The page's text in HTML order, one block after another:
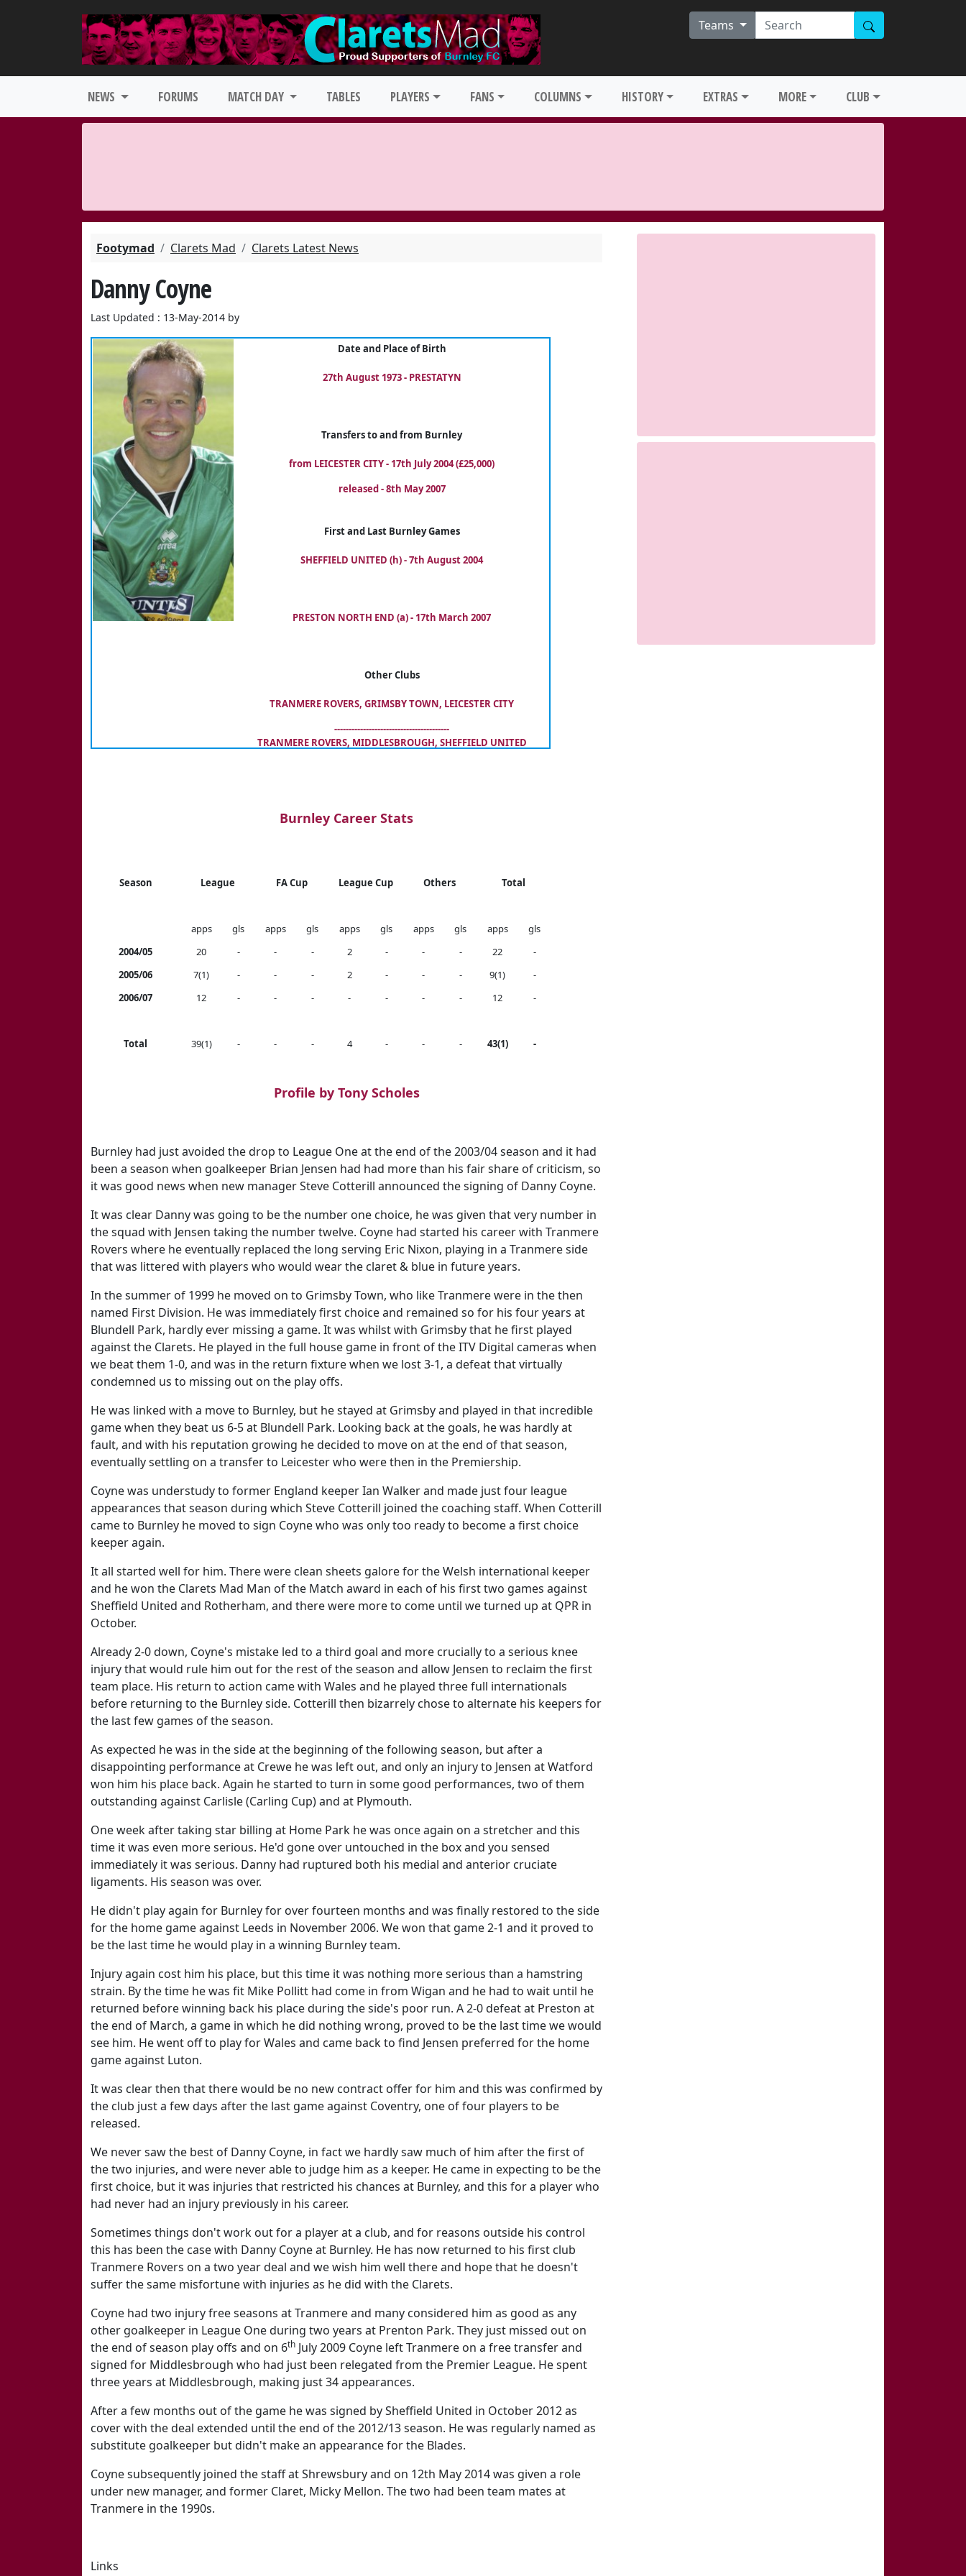
Teams
NEWS FORUMS MATCH DAY TABLES PLAYERS FANS COLUMNS HISTORY EXTRAS MORE CLUB
Footymad Clarets Mad Clarets Latest News
Danny Coyne
Last Updated : 13-May-2014 by
Date and Place of Birth
27th August 1973 - PRESTATYN
Transfers to and from Burnley
from LEICESTER CITY - 17th July 2004 (£25,000)
released - 8th May 2007
First and Last Burnley Games
SHEFFIELD UNITED (h) - 7th August 2004
PRESTON NORTH END (a) - 17th March 2007
Other Clubs
TRANMERE ROVERS, GRIMSBY TOWN, LEICESTER CITY
----------------------------------------
TRANMERE ROVERS, MIDDLESBROUGH, SHEFFIELD UNITED
Burnley Career Stats
Season League FA Cup League Cup Others Total
apps gls apps gls apps gls apps gls apps
gls
2004/05
20 - - - 2 - - - 22
-
2005/06
7(1) - - - 2 - - - 9(1)
-
2006/07
12 - - - - - - - 12 -
Total 39(1) - - - 4 - - - 43(1) -
Profile by Tony Scholes
Burnley had just avoided the drop to League One at the end of the 2003/04 season and it had
been a season when goalkeeper Brian Jensen had had more than his fair share of criticism, so
it was good news when new manager Steve Cotterill announced the signing of Danny Coyne.
It was clear Danny was going to be the number one choice, he was given that very number in
the squad with Jensen taking the number twelve. Coyne had started his career with Tranmere
Rovers where he eventually replaced the long serving Eric Nixon, playing in a Tranmere side
that was littered with players who would wear the claret & blue in future years.
In the summer of 1999 he moved on to Grimsby Town, who like Tranmere were in the then
named First Division. He was immediately first choice and remained so for his four years at
Blundell Park, hardly ever missing a game. It was whilst with Grimsby that he first played
against the Clarets. He played in the full house game in front of the ITV Digital cameras when
we beat them 1-0, and was in the return fixture when we lost 3-1, a defeat that virtually
condemned us to missing out on the play offs.
He was linked with a move to Burnley, but he stayed at Grimsby and played in that incredible
game when they beat us 6-5 at Blundell Park. Looking back at the goals, he was hardly at
fault, and with his reputation growing he decided to move on at the end of that season,
eventually settling on a transfer to Leicester who were then in the Premiership.
Coyne was understudy to former England keeper Ian Walker and made just four league
appearances that season during which Steve Cotterill joined the coaching staff. When Cotterill
came to Burnley he moved to sign Coyne who was only too ready to become a first choice
keeper again.
It all started well for him. There were clean sheets galore for the Welsh international keeper
and he won the Clarets Mad Man of the Match award in each of his first two games against
Sheffield United and Rotherham, and there were more to come until we turned up at QPR in
October.
Already 2-0 down, Coyne's mistake led to a third goal and more crucially to a serious knee
injury that would rule him out for the rest of the season and allow Jensen to reclaim the first
team place. His return to action came with Wales and he played three full internationals
before returning to the Burnley side. Cotterill then bizarrely chose to alternate his keepers for
the last few games of the season.
As expected he was in the side at the beginning of the following season, but after a
disappointing performance at Crewe he was left out, and only an injury to Jensen at Watford
won him his place back. Again he started to turn in some good performances, two of them
outstanding against Carlisle (Carling Cup) and at Plymouth.
One week after taking star billing at Home Park he was once again on a stretcher and this
time it was even more serious. He'd gone over untouched in the box and you sensed
immediately it was serious. Danny had ruptured both his medial and anterior cruciate
ligaments. His season was over.
He didn't play again for Burnley for over fourteen months and was finally restored to the side
for the home game against Leeds in November 2006. We won that game 2-1 and it proved to
be the last time he would play in a winning Burnley team.
Injury again cost him his place, but this time it was nothing more serious than a hamstring
strain. By the time he was fit Mike Pollitt had come in from Wigan and he had to wait until he
returned before winning back his place during the side's poor run. A 2-0 defeat at Preston at
the end of March, a game in which he did nothing wrong, proved to be the last time we would
see him. He went off to play for Wales and came back to find Jensen preferred for the home
game against Luton.
It was clear then that there would be no new contract offer for him and this was confirmed by
the club just a few days after the last game against Coventry, one of four players to be
released.
We never saw the best of Danny Coyne, in fact we hardly saw much of him after the first of
the two injuries, and were never able to judge him as a keeper. He came in expecting to be the
first choice, but it was injuries that restricted his chances at Burnley, and this for a player who
had never had an injury previously in his career.
Sometimes things don't work out for a player at a club, and for reasons outside his control
this has been the case with Danny Coyne at Burnley. He has now returned to his first club
Tranmere Rovers on a two year deal and we wish him well there and hope that he doesn't
suffer the same misfortune with injuries as he did with the Clarets.
Coyne had two injury free seasons at Tranmere and many considered him as good as any
other goalkeeper in League One during two years at Prenton Park. They just missed out on
the end of season play offs and on 6th July 2009 Coyne left Tranmere on a free transfer and
signed for Middlesbrough who had just been relegated from the Premier League. He spent
three years at Middlesbrough, making just 34 appearances.
After a few months out of the game he was signed by Sheffield United in October 2012 as
cover with the deal extended until the end of the 2012/13 season. He was regularly named as
substitute goalkeeper but didn't make an appearance for the Blades.
Coyne subsequently joined the staff at Shrewsbury and on 12th May 2014 was given a role
under new manager, and former Claret, Micky Mellon. The two had been team mates at
Tranmere in the 1990s.
Links